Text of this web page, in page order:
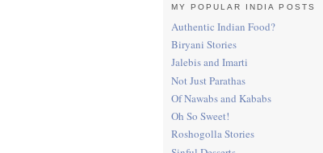
MY POPULAR INDIA POSTS
Authentic Indian Food?
Biryani Stories
Jalebis and Imarti
Not Just Parathas
Of Nawabs and Kababs
Oh So Sweet!
Roshogolla Stories